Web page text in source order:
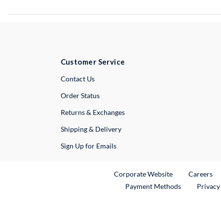
Customer Service
Contact UsExternal Link
Order Status
Returns & Exchanges
Shipping & Delivery
Sign Up for Emails
Corporate WebsiteExternal Link
Careers
Payment Methods